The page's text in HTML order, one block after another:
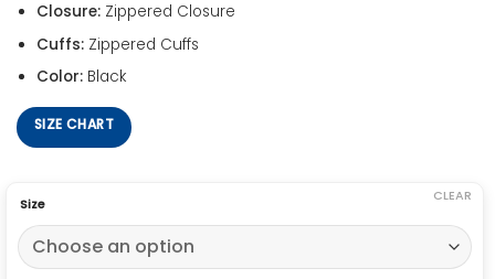
Closure:Zippered Closure
Cuffs:Zippered Cuffs
Color:Black
SIZE CHART
Size CLEAR